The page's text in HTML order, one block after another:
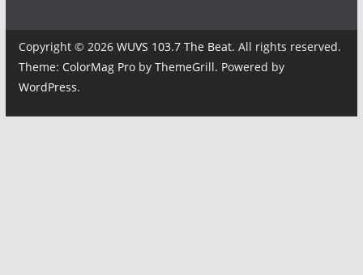
Copyright © 2026 WUVS 103.7 The Beat. All rights reserved.
Theme: ColorMag Proby ThemeGrill. Powered by
WordPress.